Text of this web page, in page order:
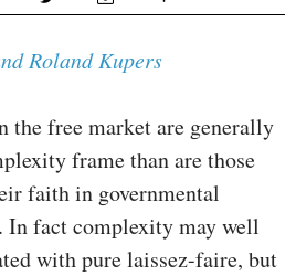
Roland Kupers
the free market are generally
frame than are those
faith in governmental
In fact complexity may well
with pure laissez-faire, but